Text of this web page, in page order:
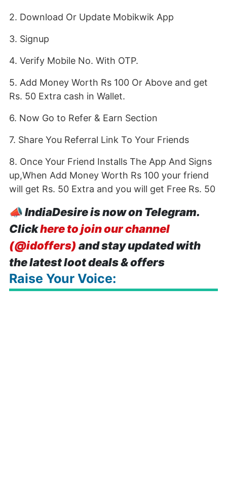
2. Download Or Update Mobikwik App
3. Signup
4. Verify Mobile No. With OTP.
5. Add Money Worth Rs 100 Or Above and get
Rs. 50 Extra cash in Wallet.
6. Now Go to Refer & Earn Section
7. Share You Referral Link To Your Friends
8. Once Your Friend Installs The App And Signs
up,When Add Money Worth Rs 100 your friend
will get Rs. 50 Extra and you will get Free Rs. 50
📣IndiaDesire is now on Telegram.
Clickhere to join our channel
(@idoffers) and stay updated with
the latest loot deals & offers
Raise Your Voice: